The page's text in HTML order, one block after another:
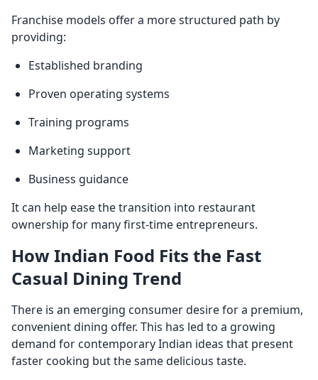
Franchise models offer a more structured path by
providing:
Established branding
Proven operating systems
Training programs
Marketing support
Business guidance
It can help ease the transition into restaurant
ownership for many first-time entrepreneurs.
How Indian Food Fits the Fast
Casual Dining Trend
There is an emerging consumer desire for a premium,
convenient dining offer. This has led to a growing
demand for contemporary Indian ideas that present
faster cooking but the same delicious taste.